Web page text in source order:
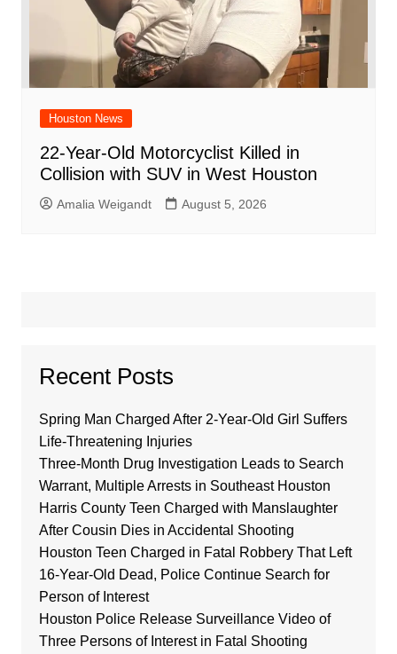
Houston News
22-Year-Old Motorcyclist Killed in
Collision with SUV in West Houston
Amalia Weigandt August 5, 2026
Recent Posts
Spring Man Charged After 2-Year-Old Girl Suffers
Life-Threatening Injuries
Three-Month Drug Investigation Leads to Search
Warrant, Multiple Arrests in Southeast Houston
Harris County Teen Charged with Manslaughter
After Cousin Dies in Accidental Shooting
Houston Teen Charged in Fatal Robbery That Left
16-Year-Old Dead, Police Continue Search for
Person of Interest
Houston Police Release Surveillance Video of
Three Persons of Interest in Fatal Shooting